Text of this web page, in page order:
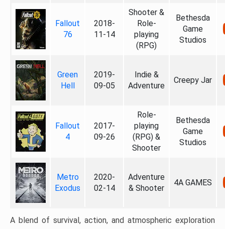
Fallout
76
2018-
11-14
Shooter &
Role-
playing
(RPG)
Bethesda
Game
Studios
Green
Hell
2019-
09-05
Indie &
Adventure
Creepy Jar
Fallout
4
2017-
09-26
Role-
playing
(RPG) &
Shooter
Bethesda
Game
Studios
Metro
Exodus
2020-
02-14
Adventure
& Shooter
4A GAMES
A blend of survival, action, and atmospheric exploration